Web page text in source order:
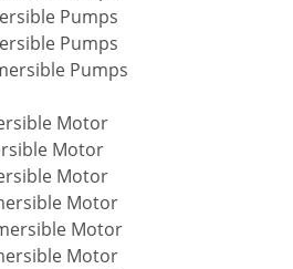
Pumps
Pumps
Pumps
Motor
Motor
Motor
Motor
Motor
Motor